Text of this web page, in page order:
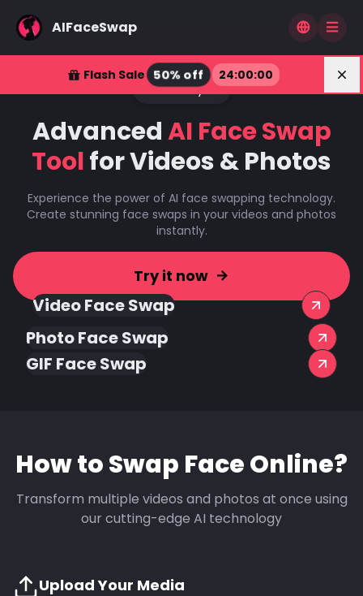
AIFaceSwap
Flash Sale 50% off 24:00:00
Power by AI
AdvancedAI Face Swap
Toolfor Videos & Photos
Experience the power of AI face swapping technology.
Create stunning face swaps in your videos and photos
instantly.
Try it now
Video Face Swap
Photo Face Swap
GIF Face Swap
How to Swap Face Online?
Transform multiple videos and photos at once using
our cutting-edge AI technology
Upload Your Media